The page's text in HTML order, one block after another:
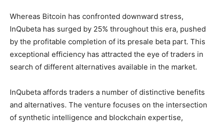
Whereas Bitcoin has confronted downward stress,
InQubeta has surged by 25% throughout this era, pushed
by the profitable completion of its presale beta part. This
exceptional efficiency has attracted the eye of traders in
search of different alternatives available in the market.
InQubeta affords traders a number of distinctive benefits
and alternatives. The venture focuses on the intersection
of synthetic intelligence and blockchain expertise,